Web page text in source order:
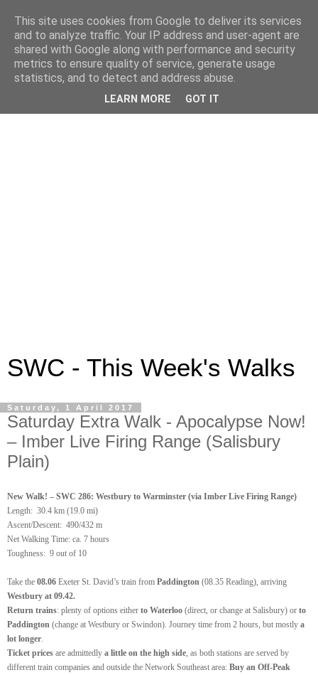
SWC - This Week's Walks
Saturday, 1 April 2017
Saturday Extra Walk - Apocalypse Now!
– Imber Live Firing Range (Salisbury
Plain)
New Walk! – SWC 286: Westbury to Warminster (via Imber Live Firing Range)
Length: 30.4 km (19.0 mi)
Ascent/Descent: 490/432 m
Net Walking Time: ca. 7 hours
Toughness: 9 out of 10
Take the 08.06 Exeter St. David’s train from Paddington (08.35 Reading), arriving
Westbury at 09.42.
Return trains: plenty of options either to Waterloo (direct, or change at Salisbury) or to
Paddington (change at Westbury or Swindon). Journey time from 2 hours, but mostly a
lot longer
Ticket prices are admittedly a little on the high side , as both stations are served by
different train companies and outside the Network Southeast area: Buy an Off-Peak
This site uses cookies from Google to deliver its services
and to analyze traffic. Your IP address and user-agent are
shared with Google along with performance and security
metrics to ensure quality of service, generate usage
statistics, and to detect and address abuse.
LEARN MORE GOT IT